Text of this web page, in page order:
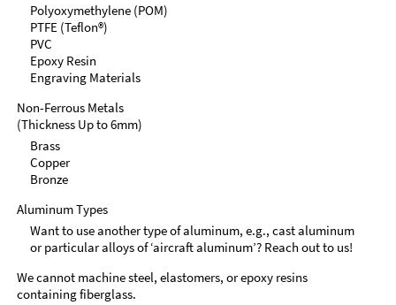
Polyoxymethylene (POM)
PTFE (Teflon®)
PVC
Epoxy Resin
Engraving Materials
Non-Ferrous Metals
(Thickness Up to 6mm)
Brass
Copper
Bronze
Aluminum Types
Want to use another type of aluminum, e.g., cast aluminum
or particular alloys of ‘aircraft aluminum’? Reach out to us!
We cannot machine steel, elastomers, or epoxy resins
containing fiberglass.